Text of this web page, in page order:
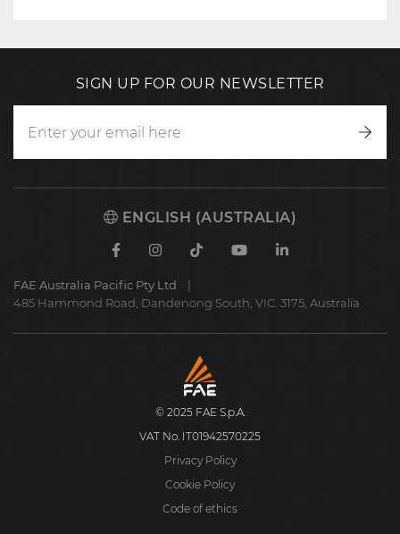
SIGN UP FOR OUR NEWSLETTER
ENGLISH (AUSTRALIA)
FacebookInstagram
TikTokYoutubeLinkedin
FAE Australia Pacific Pty Ltd
485 Hammond Road, Dandenong South, VIC. 3175, Australia
FAE
S.p.A.
© 2025 FAE S.p.A.
VAT No. IT01942570225
Privacy Policy
Cookie Policy
Code of ethics